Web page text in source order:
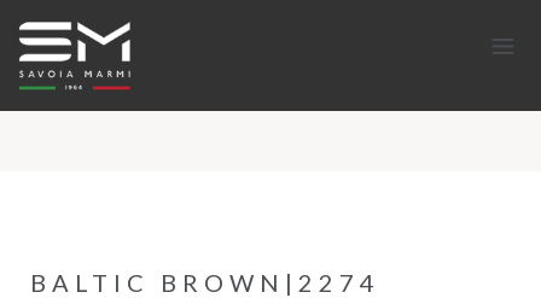
BALTIC BROWN|2274